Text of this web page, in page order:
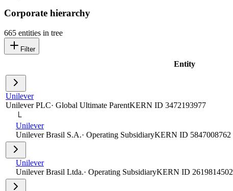
Corporate hierarchy
665 entities in tree
Filter
Entity
Unilever
Unilever PLC· Global Ultimate ParentKERN ID 3472193977
└
Unilever
Unilever Brasil S.A.· Operating SubsidiaryKERN ID 5847008762
Unilever
Unilever Brasil Ltda.· Operating SubsidiaryKERN ID 2619814502